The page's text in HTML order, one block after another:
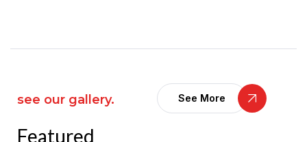
see our gallery.
Featured
See More